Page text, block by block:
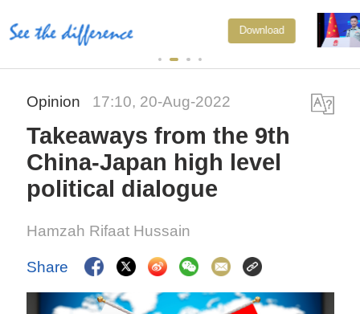
Download
Japan's 'remilitarization' is a real
threat to peace: spokesperson
Opinion 17:10, 20-Aug-2022
Takeaways from the 9th
China-Japan high level
political dialogue
Hamzah Rifaat Hussain
Share